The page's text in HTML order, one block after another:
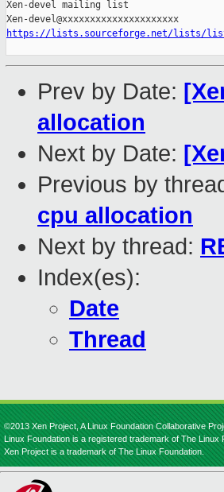
Xen-devel mailing list
https://lists.sourceforge.net/lists/
Prev by Date:
allocation
Next by Date:
Previous by
cpu allocation
Next by thread:
Index(es):
Date
Thread
©2013 Xen Project, A Linux Foundation Collaborative
Linux Foundation is a registered trademark of The Linux
Xen Project is a trademark of The Linux Foundation.